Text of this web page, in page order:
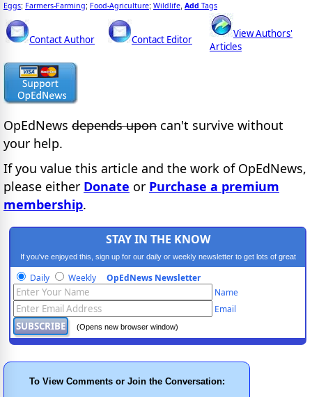
Eggs; Farmers-Farming; Food-Agriculture; Wildlife Add Tags
Contact Author Contact Editor
View Authors'
Articles
OpEdNews depends upon can't survive without
your help.
If you value this article and the work of OpEdNews,
please either Donate or Purchase a premium
membership.
STAY IN THE KNOW
If you've enjoyed this, sign up for our daily or weekly newsletter to get lots of great
progressive content.
Daily Weekly OpEdNews Newsletter
Name
Email
(Opens new browser window)
To View Comments or Join the Conversation: